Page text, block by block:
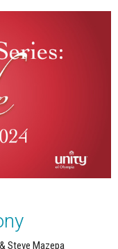
Steve Mazepa